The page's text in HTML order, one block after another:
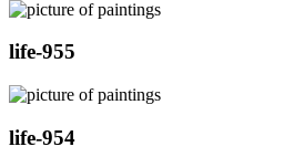
life-955
life-954